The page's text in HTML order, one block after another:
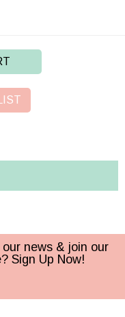
news & join our
Sign Up Now!